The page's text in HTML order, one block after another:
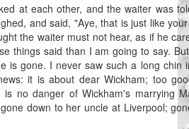
at each other, and the waiter was
and said, "Aye, that is just like
the waiter must not hear, as if he
things said than I am going to say.
is gone. I never saw such a long chin
it is about dear Wickham; too
no danger of Wickham's marrying
down to her uncle at Liverpool;